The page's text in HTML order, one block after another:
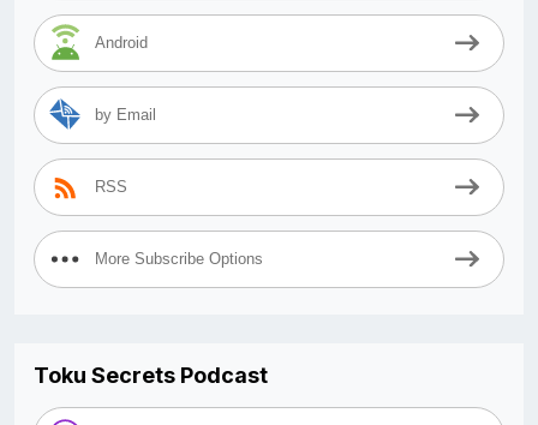
Android
by Email
RSS
More Subscribe Options
Toku Secrets Podcast